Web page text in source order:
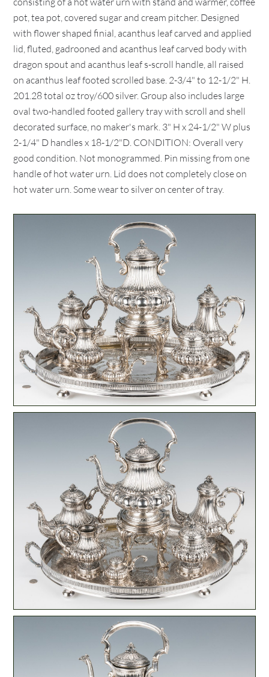
pot, tea pot, covered sugar and cream pitcher. Designed
with flower shaped finial, acanthus leaf carved and applied
lid, fluted, gadrooned and acanthus leaf carved body with
dragon spout and acanthus leaf s-scroll handle, all raised
on acanthus leaf footed scrolled base. 2-3/4" to 12-1/2" H.
201.28 total oz troy/600 silver. Group also includes large
oval two-handled footed gallery tray with scroll and shell
decorated surface, no maker's mark. 3" H x 24-1/2" W plus
2-1/4" D handles x 18-1/2"D. CONDITION: Overall very
good condition. Not monogrammed. Pin missing from one
handle of hot water urn. Lid does not completely close on
hot water urn. Some wear to silver on center of tray.